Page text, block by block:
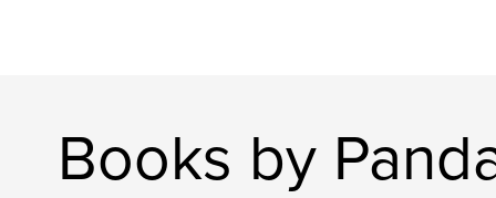
Books by